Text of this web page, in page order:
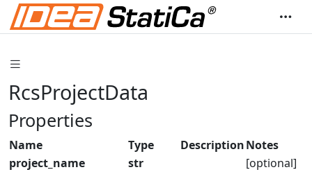
RcsProjectData
Properties
Name Type DescriptionNotes
project_name
str
[optional]